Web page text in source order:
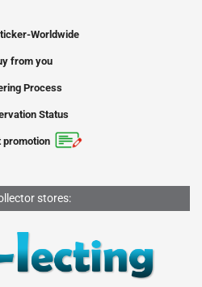
Worldwide
from you
Process
Status
promotion
stores: